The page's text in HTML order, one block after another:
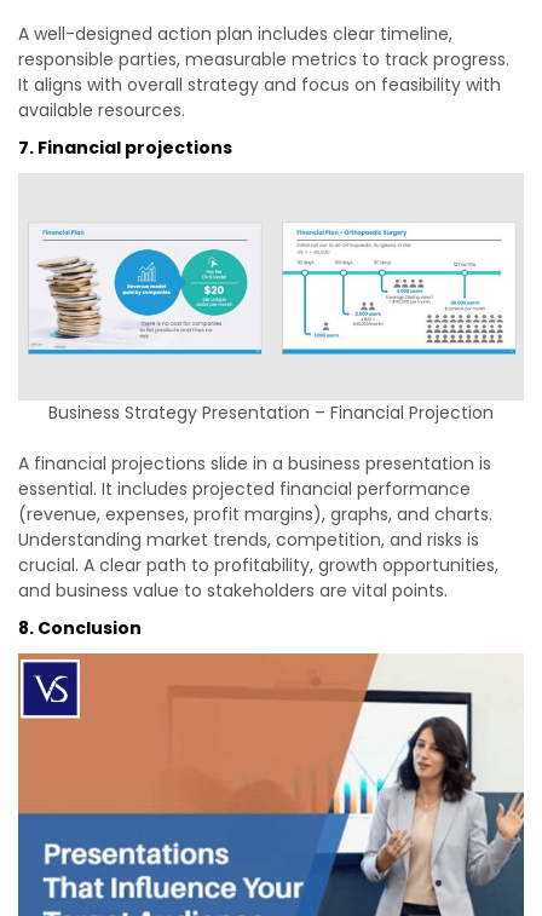
A well-designed action plan includes clear timeline,
responsible parties, measurable metrics to track progress.
It aligns with overall strategy and focus on feasibility with
available resources.
7. Financial projections
Business Strategy Presentation – Financial Projection
A financial projections slide in a business presentation is
essential. It includes projected financial performance
(revenue, expenses, profit margins), graphs, and charts.
Understanding market trends, competition, and risks is
crucial. A clear path to profitability, growth opportunities,
and business value to stakeholders are vital points.
8. Conclusion